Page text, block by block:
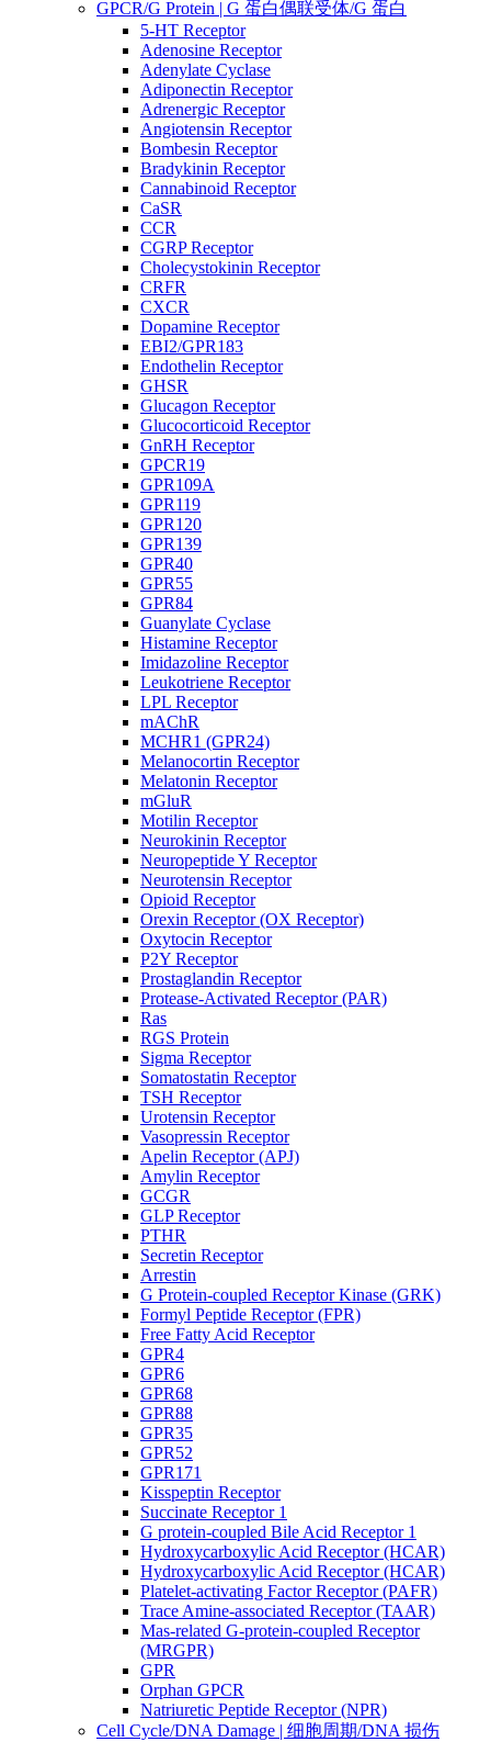
GPCR/G Protein | G 蛋白偶联受体/G 蛋白
5-HT Receptor
Adenosine Receptor
Adenylate Cyclase
Adiponectin Receptor
Adrenergic Receptor
Angiotensin Receptor
Bombesin Receptor
Bradykinin Receptor
Cannabinoid Receptor
CaSR
CCR
CGRP Receptor
Cholecystokinin Receptor
CRFR
CXCR
Dopamine Receptor
EBI2/GPR183
Endothelin Receptor
GHSR
Glucagon Receptor
Glucocorticoid Receptor
GnRH Receptor
GPCR19
GPR109A
GPR119
GPR120
GPR139
GPR40
GPR55
GPR84
Guanylate Cyclase
Histamine Receptor
Imidazoline Receptor
Leukotriene Receptor
LPL Receptor
mAChR
MCHR1 (GPR24)
Melanocortin Receptor
Melatonin Receptor
mGluR
Motilin Receptor
Neurokinin Receptor
Neuropeptide Y Receptor
Neurotensin Receptor
Opioid Receptor
Orexin Receptor (OX Receptor)
Oxytocin Receptor
P2Y Receptor
Prostaglandin Receptor
Protease-Activated Receptor (PAR)
Ras
RGS Protein
Sigma Receptor
Somatostatin Receptor
TSH Receptor
Urotensin Receptor
Vasopressin Receptor
Apelin Receptor (APJ)
Amylin Receptor
GCGR
GLP Receptor
PTHR
Secretin Receptor
Arrestin
G Protein-coupled Receptor Kinase (GRK)
Formyl Peptide Receptor (FPR)
Free Fatty Acid Receptor
GPR4
GPR6
GPR68
GPR88
GPR35
GPR52
GPR171
Kisspeptin Receptor
Succinate Receptor 1
G protein-coupled Bile Acid Receptor 1
Hydroxycarboxylic Acid Receptor (HCAR)
Hydroxycarboxylic Acid Receptor (HCAR)
Platelet-activating Factor Receptor (PAFR)
Trace Amine-associated Receptor (TAAR)
Mas-related G-protein-coupled Receptor
(MRGPR)
GPR
Orphan GPCR
Natriuretic Peptide Receptor (NPR)
Cell Cycle/DNA Damage | 细胞周期/DNA 损伤